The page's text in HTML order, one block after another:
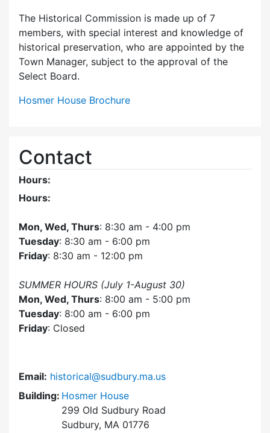
The Historical Commission is made up of 7
members, with special interest and knowledge of
historical preservation, who are appointed by the
Town Manager, subject to the approval of the
Select Board.
Hosmer House Brochure
Contact
Hours:
Hours:
Mon, Wed, Thurs: 8:30 am - 4:00 pm
Tuesday: 8:30 am - 6:00 pm
Friday: 8:30 am - 12:00 pm
SUMMER HOURS (July 1-August 30)
Mon, Wed, Thurs: 8:00 am - 5:00 pm
Tuesday: 8:00 am - 6:00 pm
Friday: Closed
Email: historical@sudbury.ma.us
Building: Hosmer House
299 Old Sudbury Road
Sudbury, MA 01776